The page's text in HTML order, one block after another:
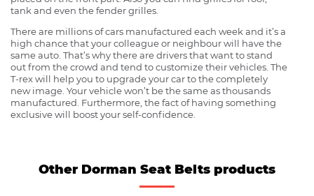
tank and even the fender grilles.
There are millions of cars manufactured each week and it’s a
high chance that your colleague or neighbour will have the
same auto. That’s why there are drivers that want to stand
out from the crowd and tend to customize their vehicles. The
T-rex will help you to upgrade your car to the completely
new image. Your vehicle won’t be the same as thousands
manufactured. Furthermore, the fact of having something
exclusive will boost your self-confidence.
Other Dorman Seat Belts products